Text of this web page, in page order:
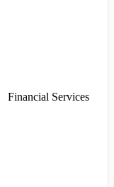
Financial Services